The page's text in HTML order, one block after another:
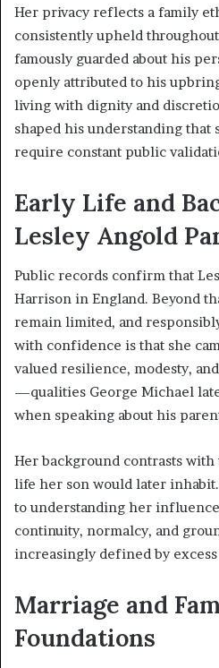
Her privacy reflects a family
consistently upheld
famously guarded about his
openly attributed to his
living with dignity and
shaped his understanding that
require constant public
Early Life and
Lesley Angold
Public records confirm that
Harrison in England. Beyond
remain limited, and
with confidence is that she
valued resilience, modesty,
—qualities George Michael
when speaking about his
Her background contrasts
life her son would later
to understanding her
continuity, normalcy, and
increasingly defined by
Marriage and
Foundations